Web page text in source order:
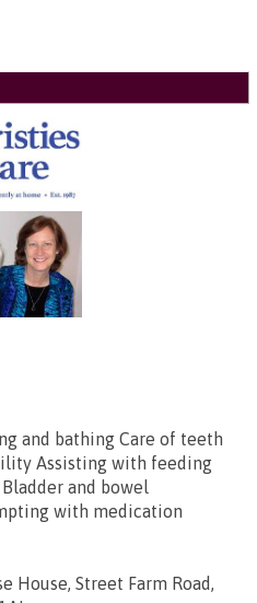
and bathing Care of teeth
Assisting with feeding
and bowel
with medication
House, Street Farm Road,